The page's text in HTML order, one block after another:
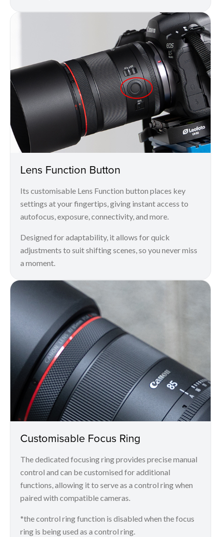
Lens Function Button
Its customisable Lens Function button places key
settings at your fingertips, giving instant access to
autofocus, exposure, connectivity, and more.
Designed for adaptability, it allows for quick
adjustments to suit shifting scenes, so you never miss
a moment.
Customisable Focus Ring
The dedicated focusing ring provides precise manual
control and can be customised for additional
functions, allowing it to serve as a control ring when
paired with compatible cameras.
*the control ring function is disabled when the focus
ring is being used as a control ring.